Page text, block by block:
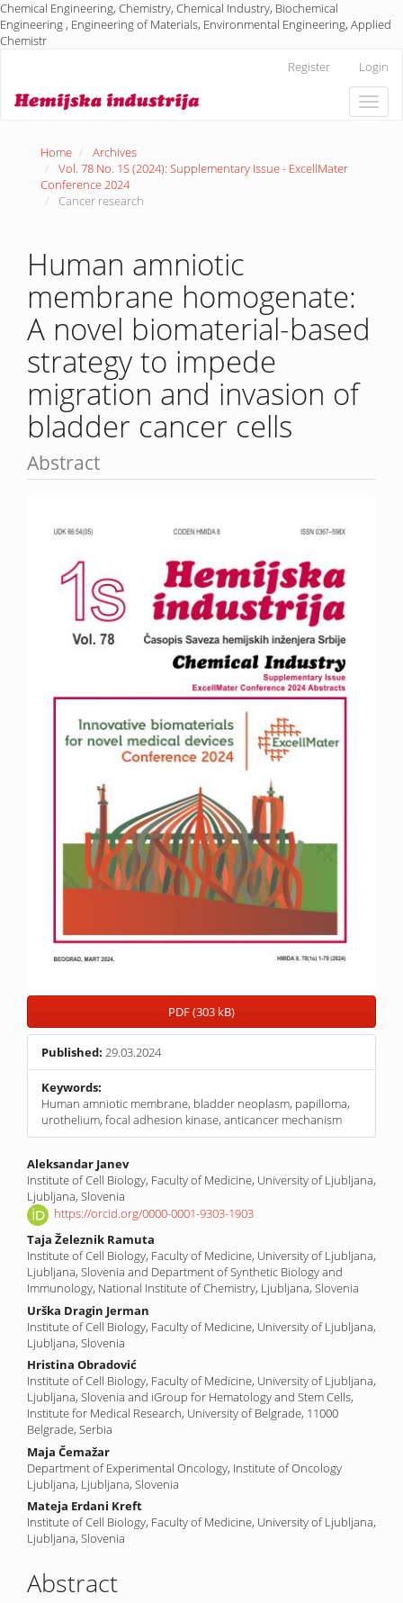
Chemical Engineering, Chemistry, Chemical Industry, Biochemical
Engineering , Engineering of Materials, Environmental Engineering, Applied
Chemistr
Content
Register Login
Toggle
Home
Archives
Vol. 78 No. 1S (2024): Supplementary Issue - ExcellMater
Conference 2024
Cancer research
Human amniotic
membrane homogenate:
A novel biomaterial-based
strategy to impede
migration and invasion of
bladder cancer cells
Abstract
Sidebar
PDF (303 kB)
Published: 29.03.2024
Keywords:
Human amniotic membrane, bladder neoplasm, papilloma,
urothelium, focal adhesion kinase, anticancer mechanism
Main
Article
Content
Aleksandar Janev
Institute of Cell Biology, Faculty of Medicine, University of Ljubljana,
Ljubljana, Slovenia
https://orcid.org/0000-0001-9303-1903
Taja Železnik Ramuta
Institute of Cell Biology, Faculty of Medicine, University of Ljubljana,
Ljubljana, Slovenia and Department of Synthetic Biology and
Immunology, National Institute of Chemistry, Ljubljana, Slovenia
Urška Dragin Jerman
Institute of Cell Biology, Faculty of Medicine, University of Ljubljana,
Ljubljana, Slovenia
Hristina Obradović
Institute of Cell Biology, Faculty of Medicine, University of Ljubljana,
Ljubljana, Slovenia and iGroup for Hematology and Stem Cells,
Institute for Medical Research, University of Belgrade, 11000
Belgrade, Serbia
Maja Čemažar
Department of Experimental Oncology, Institute of Oncology
Ljubljana, Ljubljana, Slovenia
Mateja Erdani Kreft
Institute of Cell Biology, Faculty of Medicine, University of Ljubljana,
Ljubljana, Slovenia
Abstract